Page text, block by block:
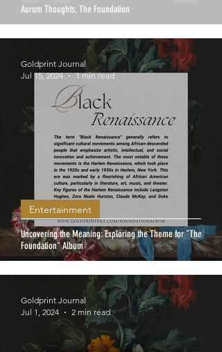
Aurum Thoughts: The Foundation
Uncovering the Meaning: Exploring the Theme for "The
Foundation" Album
Entertainment
Goldprint Journal
Jul 15, 2024
1 min read
Goldprint Journal
Jul 1, 2024
2 min read